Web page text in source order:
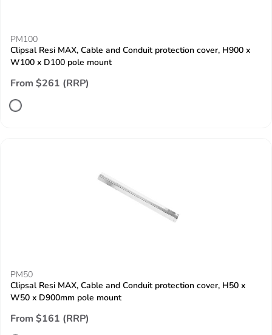
PM100
Clipsal Resi MAX, Cable and Conduit protection cover, H900 x
W100 x D100 pole mount
From $261 (RRP)
PM50
Clipsal Resi MAX, Cable and Conduit protection cover, H50 x
W50 x D900mm pole mount
From $161 (RRP)